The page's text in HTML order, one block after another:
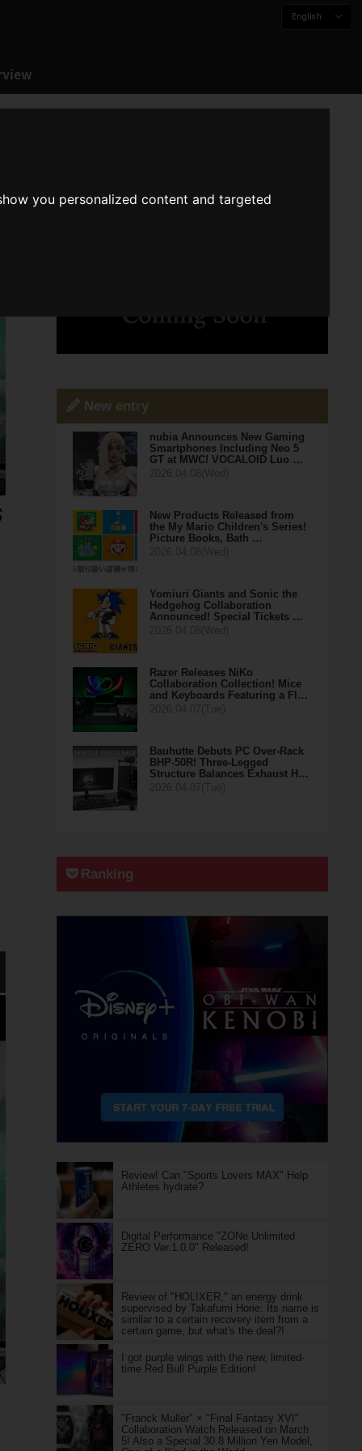
you personalized content and targeted
English
New entry
nubia Announces New Gaming
Smartphones Including Neo 5
GT at MWC! VOCALOID Luo …
New Products Released from
the My Mario Children's Series!
Picture Books, Bath …
Yomiuri Giants and Sonic the
Hedgehog Collaboration
Announced! Special Tickets …
Razer Releases NiKo
Collaboration Collection! Mice
and Keyboards Featuring a Fl…
Bauhutte Debuts PC Over-Rack
BHP-50R! Three-Legged
Structure Balances Exhaust H…
Ranking
Review! Can "Sports Lovers MAX" Help
Athletes hydrate?
Digital Performance "ZONe Unlimited
ZERO Ver.1.0.0" Released!
Review of "HOLIXER," an energy drink
supervised by Takafumi Horie: Its name is
similar to a certain recovery item from a
certain game, but what's the deal?!
I got purple wings with the new, limited-
time Red Bull Purple Edition!
"Franck Muller" × "Final Fantasy XVI"
Collaboration Watch Released on March
5! Also a Special 30.8 Million Yen Model,